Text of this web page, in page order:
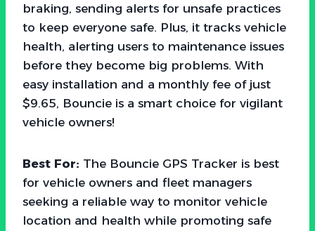
braking, sending alerts for unsafe practices
to keep everyone safe. Plus, it tracks vehicle
health, alerting users to maintenance issues
before they become big problems. With
easy installation and a monthly fee of just
$9.65, Bouncie is a smart choice for vigilant
vehicle owners!
Best For: The Bouncie GPS Tracker is best
for vehicle owners and fleet managers
seeking a reliable way to monitor vehicle
location and health while promoting safe